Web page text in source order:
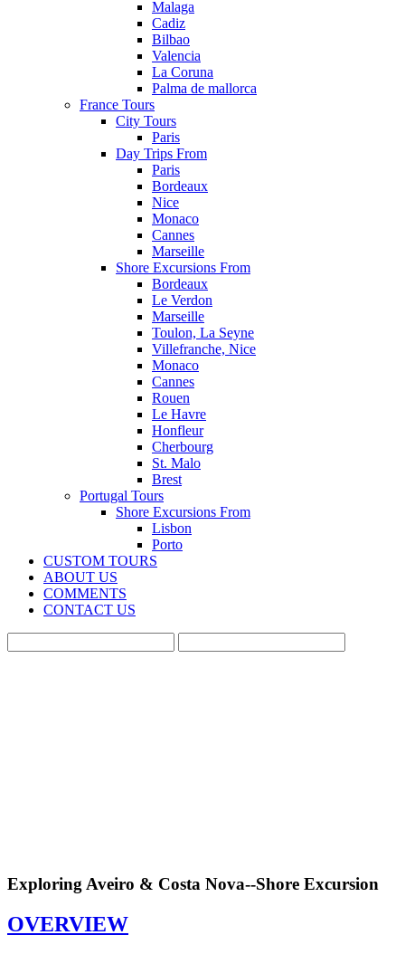
Malaga
Cadiz
Bilbao
Valencia
La Coruna
Palma de mallorca
France Tours
City Tours
Paris
Day Trips From
Paris
Bordeaux
Nice
Monaco
Cannes
Marseille
Shore Excursions From
Bordeaux
Le Verdon
Marseille
Toulon, La Seyne
Villefranche, Nice
Monaco
Cannes
Rouen
Le Havre
Honfleur
Cherbourg
St. Malo
Brest
Portugal Tours
Shore Excursions From
Lisbon
Porto
CUSTOM TOURS
ABOUT US
COMMENTS
CONTACT US
Exploring Aveiro & Costa Nova--Shore Excursion
OVERVIEW